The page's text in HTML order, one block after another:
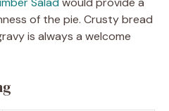
of the pie. Crusty bread
is always a welcome